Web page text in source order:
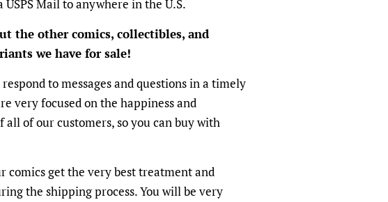
USPS Mail to anywhere in the U.S.
the other comics, collectibles, and
we have for sale!
respond to messages and questions in a timely
very focused on the happiness and
all of our customers, so you can buy with
comics get the very best treatment and
the shipping process. You will be very